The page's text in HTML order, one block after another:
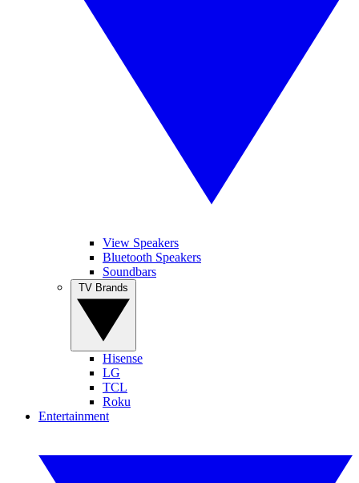
View Speakers
Bluetooth Speakers
Soundbars
Hisense
LG
TCL
Roku
Entertainment